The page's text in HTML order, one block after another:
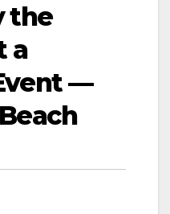
the
a
—